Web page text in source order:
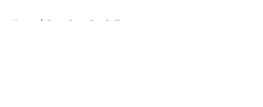
Home / Penn State Football